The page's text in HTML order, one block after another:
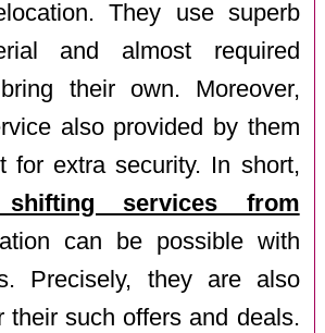
They use superb
and almost required
their own. Moreover,
also provided by them
for extra security. In short,
shifting services from
can be possible with
Precisely, they are also
their such offers and deals.